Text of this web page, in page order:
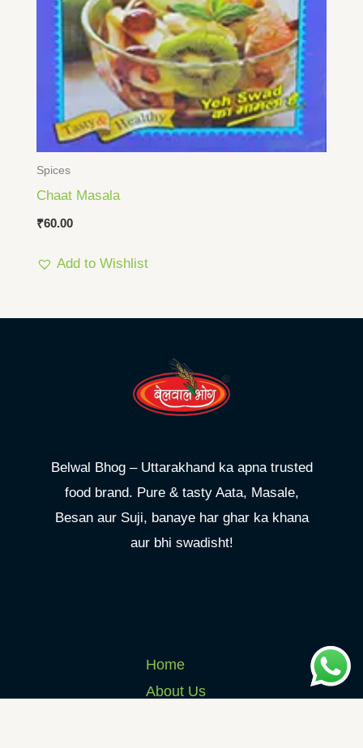
Spices
Chaat Masala
₹60.00
Add to Wishlist
Belwal Bhog – Uttarakhand ka apna trusted
food brand. Pure & tasty Aata, Masale,
Besan aur Suji, banaye har ghar ka khana
aur bhi swadisht!
Home
About Us